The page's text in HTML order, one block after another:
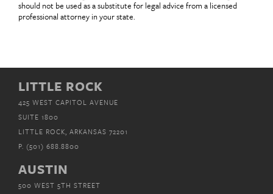
should not be used as a substitute for legal advice from a licensed
professional attorney in your state.
LITTLE ROCK
425 WEST CAPITOL AVENUE
SUITE 1800
LITTLE ROCK, ARKANSAS 72201
P. (501) 688.8800
AUSTIN
500 WEST 5TH STREET